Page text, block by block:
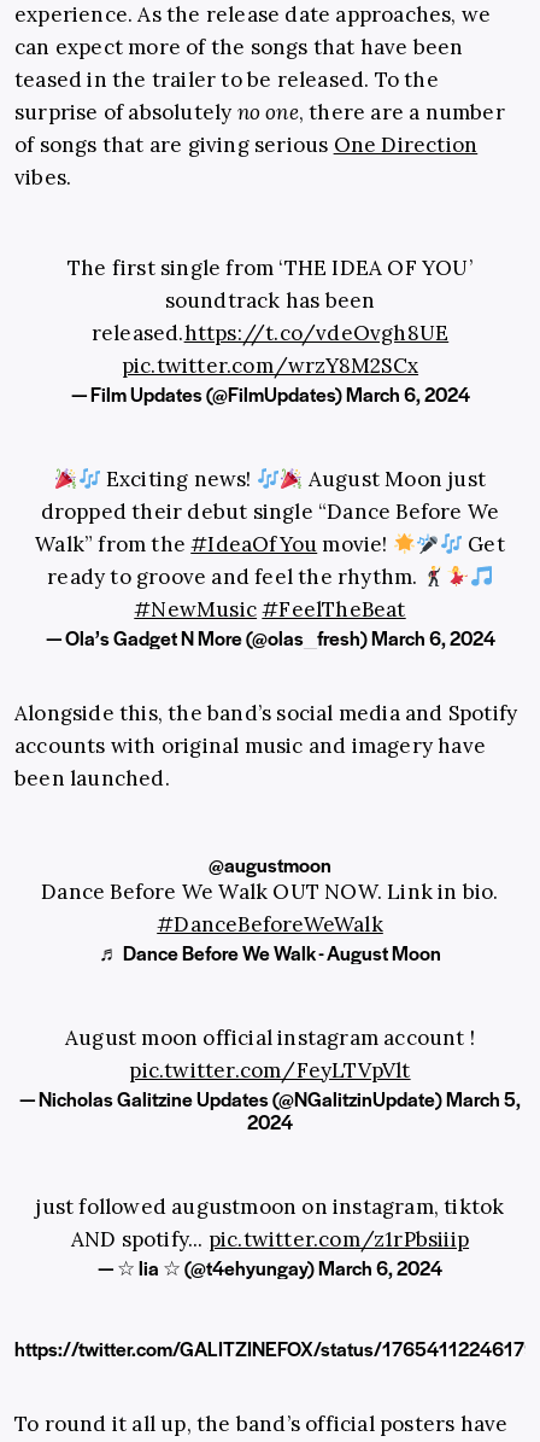
experience. As the release date approaches, we
can expect more of the songs that have been
teased in the trailer to be released. To the
surprise of absolutely no one, there are a number
of songs that are giving serious One Direction
vibes.
The first single from ‘THE IDEA OF YOU’
soundtrack has been
released.https://t.co/vdeOvgh8UE
pic.twitter.com/wrzY8M2SCx
— Film Updates (@FilmUpdates)March 6, 2024
Exciting news!
August Moon just
dropped their debut single “Dance Before We
Walk” from the#IdeaOfYoumovie!
Get
ready to groove and feel the rhythm.
#NewMusic#FeelTheBeat
— Ola’s Gadget N More (@olas_fresh)March 6, 2024
Alongside this, the band’s social media and Spotify
accounts with original music and imagery have
been launched.
@augustmoon
Dance Before We Walk OUT NOW. Link in bio.
#DanceBeforeWeWalk
♬ Dance Before We Walk - August Moon
August moon official instagram account !
pic.twitter.com/FeyLTVpVlt
— Nicholas Galitzine Updates (@NGalitzinUpdate)March 5,
2024
just followed augustmoon on instagram, tiktok
AND spotify... pic.twitter.com/z1rPbsiiip
— ☆ lia ☆ (@t4ehyungay)March 6, 2024
https://twitter.com/GALITZINEFOX/status/
To round it all up, the band’s official posters have